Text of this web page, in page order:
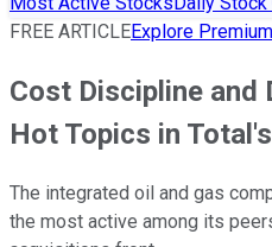
FREE ARTICLEExplore
Cost Discipline and
Hot Topics in
The integrated oil and gas
the most active among its